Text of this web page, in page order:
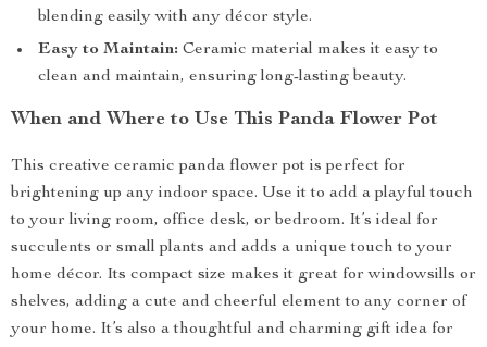
blending easily with any décor style.
Easy to Maintain: Ceramic material makes it easy to
clean and maintain, ensuring long-lasting beauty.
When and Where to Use This Panda Flower Pot
This creative ceramic panda flower pot is perfect for
brightening up any indoor space. Use it to add a playful touch
to your living room, office desk, or bedroom. It’s ideal for
succulents or small plants and adds a unique touch to your
home décor. Its compact size makes it great for windowsills or
shelves, adding a cute and cheerful element to any corner of
your home. It’s also a thoughtful and charming gift idea for